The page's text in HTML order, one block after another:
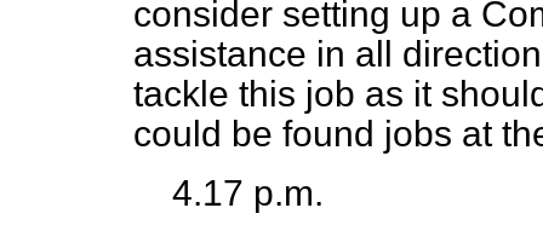
consider setting up a
assistance in all
tackle this job as it
could be found jobs at
4.17 p.m.